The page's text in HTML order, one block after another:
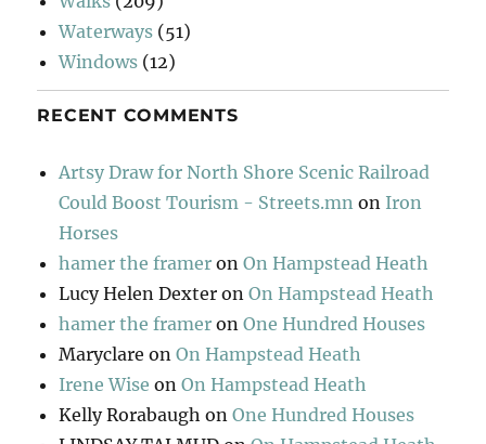
Waterways (51)
Windows (12)
RECENT COMMENTS
Artsy Draw for North Shore Scenic Railroad
Could Boost Tourism - Streets.mn on Iron
Horses
hamer the framer onOn Hampstead Heath
Lucy Helen Dexter onOn Hampstead Heath
hamer the framer onOne Hundred Houses
Maryclare onOn Hampstead Heath
Irene Wise onOn Hampstead Heath
Kelly Rorabaugh onOne Hundred Houses